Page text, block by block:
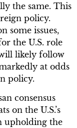
the same. This
policy.
some issues,
the U.S. role
likely follow
at odds
policy.
consensus
on the U.S.’s
upholding the